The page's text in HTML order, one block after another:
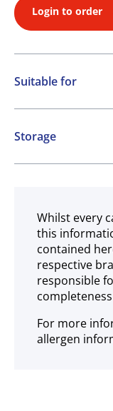
Login to order
Suitable for
Vegetarian
Vegan
Gluten free
Storage
Ambient
Whilst every
this
contained
respective
responsible
For more
allergen